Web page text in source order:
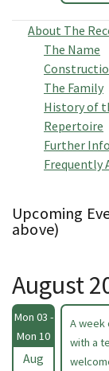
About The
The Name
The Family
History of
Repertoire
Further
Frequently
Upcoming
above)
August
Mon 03 -
Mon 10
Aug
A week
with a